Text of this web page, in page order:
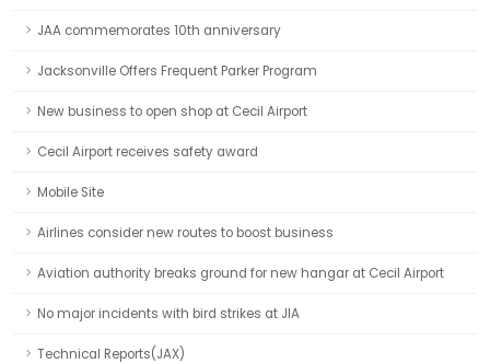
JAA commemorates 10th anniversary
Jacksonville Offers Frequent Parker Program
New business to open shop at Cecil Airport
Cecil Airport receives safety award
Mobile Site
Airlines consider new routes to boost business
Aviation authority breaks ground for new hangar at Cecil Airport
No major incidents with bird strikes at JIA
Technical Reports(JAX)